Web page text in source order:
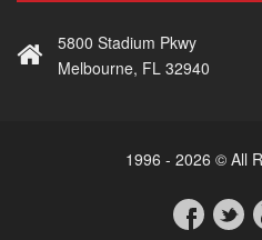
5800 Stadium Pkwy
Melbourne, FL 32940
1996 - 2026 © All